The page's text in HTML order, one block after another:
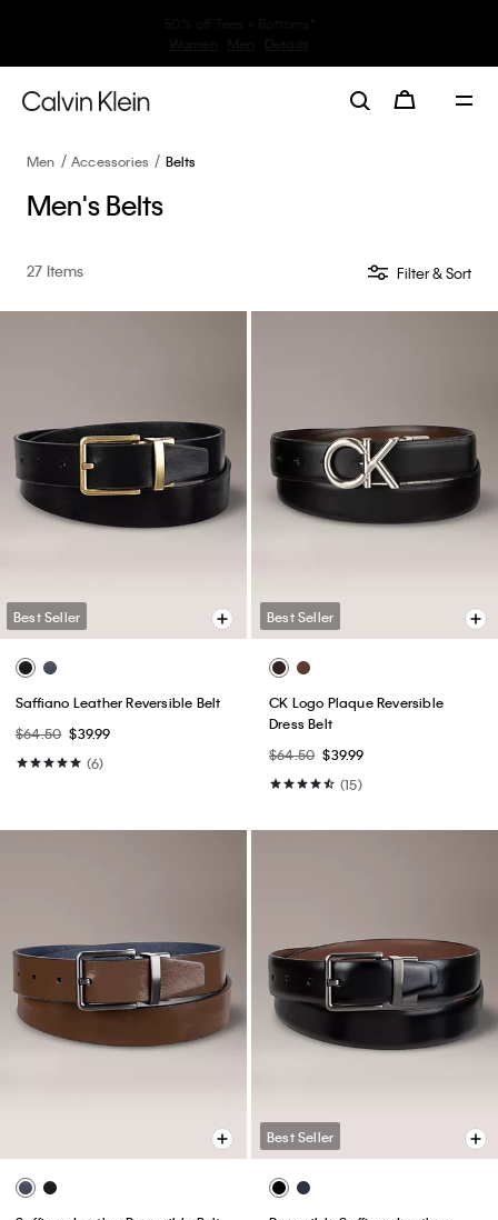
Men Accessories Belts
Men's Belts
27 Items Filter & Sort
Best Seller
Saffiano Leather Reversible Belt
$64.50 $39.99
(6)
Best Seller
CK Logo Plaque Reversible
Dress Belt
$64.50 $39.99
(15)
Best Seller